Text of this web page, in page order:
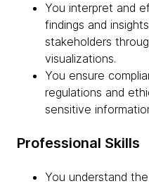
You interpret and
findings and
stakeholders
visualizations.
You ensure
regulations and
sensitive
Professional Skills
You understand